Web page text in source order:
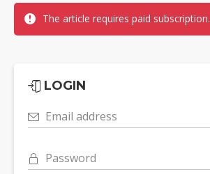
The article requires paid subscription.
LOGIN
Email address
Password